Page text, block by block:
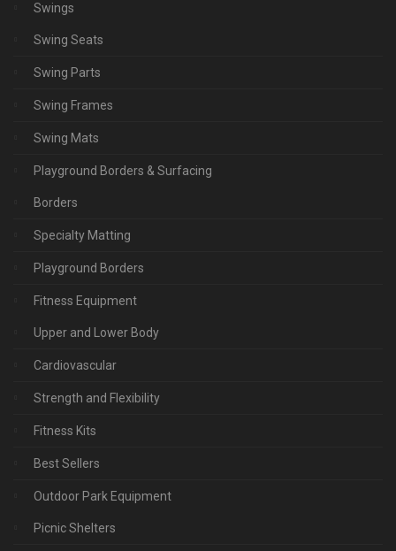
Swings
Swing Seats
Swing Parts
Swing Frames
Swing Mats
Playground Borders & Surfacing
Borders
Specialty Matting
Playground Borders
Fitness Equipment
Upper and Lower Body
Cardiovascular
Strength and Flexibility
Fitness Kits
Best Sellers
Outdoor Park Equipment
Picnic Shelters